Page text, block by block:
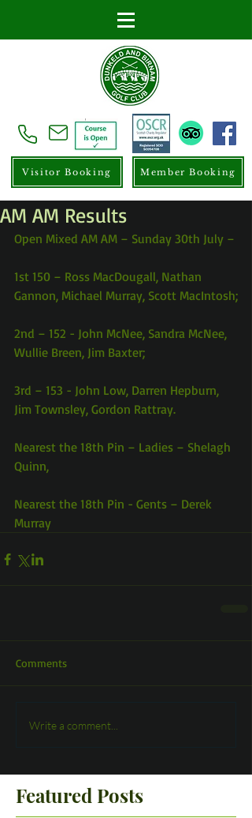
Visitor Booking Member Booking
AM AM Results
Open Mixed AM AM – Sunday 30th July –
1st 150 – Ross MacDougall, Nathan
Gannon, Michael Murray, Scott MacIntosh;
2nd – 152 - John McNee, Sandra McNee,
Wullie Breen, Jim Baxter;
3rd – 153 - John Low, Darren Hepburn,
Jim Townsley, Gordon Rattray.
Nearest the 18th Pin – Ladies – Shelagh
Quinn,
Nearest the 18th Pin - Gents – Derek
Murray
Comments
Write a comment...
Featured Posts